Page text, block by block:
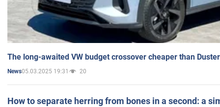
The long-awaited VW budget crossover cheaper than
News05.03.2025 19:31 20
How to separate herring from bones in a second: a